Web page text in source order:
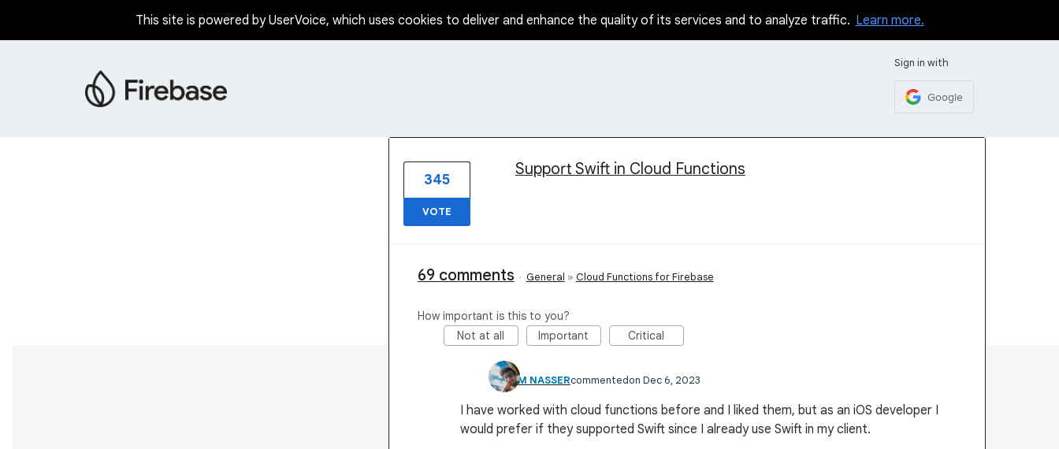
This site is powered by UserVoice, which uses cookies to deliver and enhance the quality of its services and to analyze traffic. Learn more.
Sign in with
Google
Support Swift in Cloud Functions
345
VOTE
69 comments · General » Cloud Functions for Firebase
How important is this to you?
Not at all
Important Critical
ESLAM NASSERcommented Dec 6, 2023
I have worked with cloud functions before and I liked them, but as an iOS developer I
would prefer if they supported Swift since I already use Swift in my client.